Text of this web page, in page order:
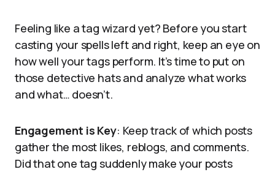
Feeling like a tag wizard yet? Before you start
casting your spells left and right, keep an eye on
how well your tags perform. It’s time to put on
those detective hats and analyze what works
and what… doesn’t.
Engagement is Key: Keep track of which posts
gather the most likes, reblogs, and comments.
Did that one tag suddenly make your posts